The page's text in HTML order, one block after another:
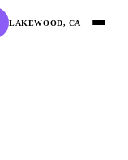
LAKEWOOD, CA